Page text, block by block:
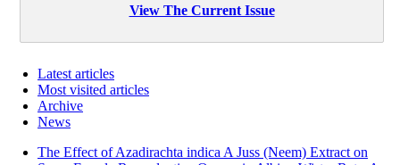
View The Current Issue
Latest articles
Most visited articles
Archive
News
The Effect of Azadirachta indica A Juss (Neem) Extract on